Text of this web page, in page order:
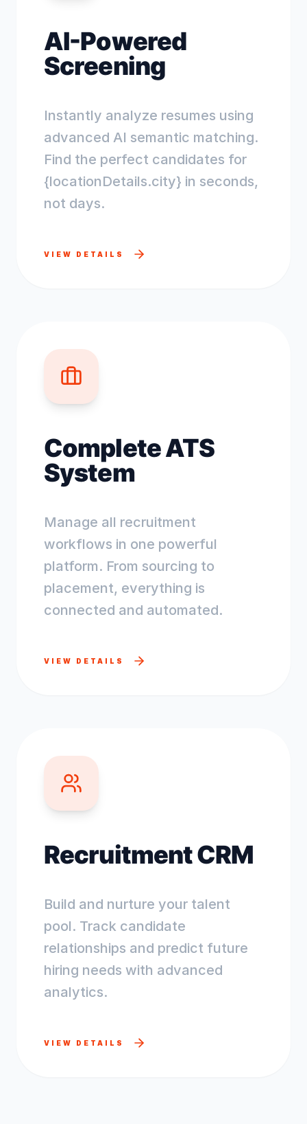
AI-Powered
Screening
Instantly analyze resumes using
advanced AI semantic matching.
Find the perfect candidates for
{locationDetails.city} in seconds,
not days.
VIEW DETAILS
Complete ATS
System
Manage all recruitment
workflows in one powerful
platform. From sourcing to
placement, everything is
connected and automated.
VIEW DETAILS
Recruitment CRM
Build and nurture your talent
pool. Track candidate
relationships and predict future
hiring needs with advanced
analytics.
VIEW DETAILS